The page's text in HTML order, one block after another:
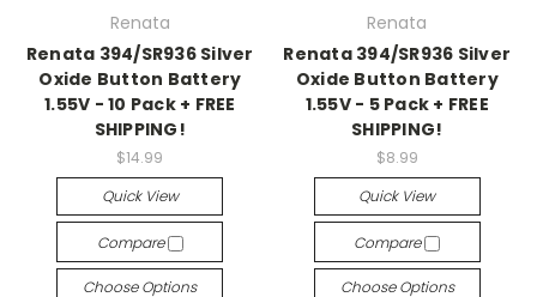
Renata
Renata 394/SR936 Silver
Oxide Button Battery
1.55V - 10 Pack + FREE
SHIPPING!
$14.99
Quick View
Compare
Choose Options
Renata
Renata 394/SR936 Silver
Oxide Button Battery
1.55V - 5 Pack + FREE
SHIPPING!
$8.99
Quick View
Compare
Choose Options